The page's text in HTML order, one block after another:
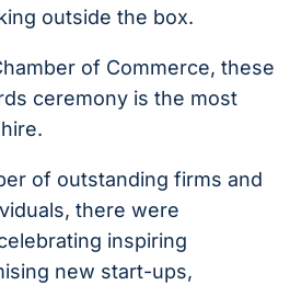
outside the box.
of Commerce, these
ceremony is the most
of outstanding firms and
there were
inspiring
new start-ups,